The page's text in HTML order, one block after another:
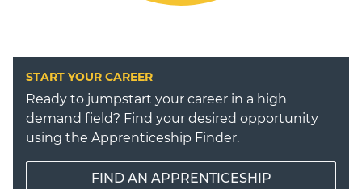
START YOUR CAREER
Ready to jumpstart your career in a high
demand field? Find your desired opportunity
using the Apprenticeship Finder.
FIND AN APPRENTICESHIP